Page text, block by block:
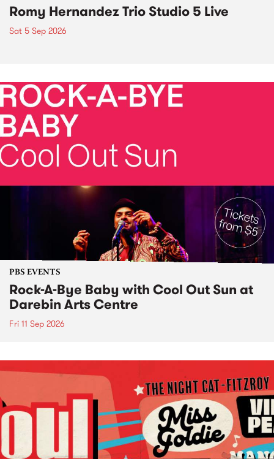
Romy Hernandez Trio Studio 5 Live
Sat 5 Sep 2026
PBS EVENTS
Rock-A-Bye Baby with Cool Out Sun at
Darebin Arts Centre
Fri 11 Sep 2026